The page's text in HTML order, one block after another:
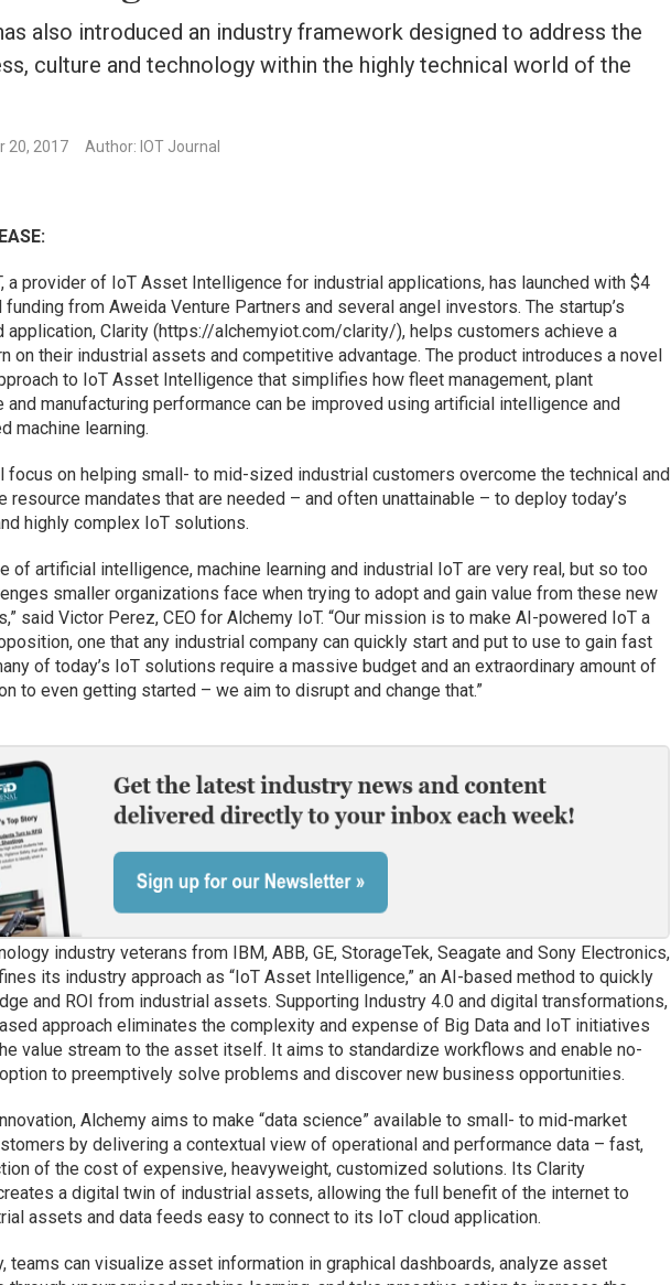
also introduced an industry framework designed to address the
culture and technology within the highly technical world of the
20, 2017 Author: IOT Journal
a provider of IoT Asset Intelligence for industrial applications, has launched with $4
from Aweida Venture Partners and several angel investors. The startup’s
application, Clarity (https://alchemyiot.com/clarity/), helps customers achieve a
on their industrial assets and competitive advantage. The product introduces a novel
to IoT Asset Intelligence that simplifies how fleet management, plant
and manufacturing performance can be improved using artificial intelligence and
machine learning.
focus on helping small- to mid-sized industrial customers overcome the technical and
resource mandates that are needed – and often unattainable – to deploy today’s
highly complex IoT solutions.
of artificial intelligence, machine learning and industrial IoT are very real, but so too
smaller organizations face when trying to adopt and gain value from these new
said Victor Perez, CEO for Alchemy IoT. “Our mission is to make AI-powered IoT a
one that any industrial company can quickly start and put to use to gain fast
of today’s IoT solutions require a massive budget and an extraordinary amount of
to even getting started – we aim to disrupt and change that.”
industry veterans from IBM, ABB, GE, StorageTek, Seagate and Sony Electronics,
its industry approach as “IoT Asset Intelligence,” an AI-based method to quickly
and ROI from industrial assets. Supporting Industry 4.0 and digital transformations,
approach eliminates the complexity and expense of Big Data and IoT initiatives
value stream to the asset itself. It aims to standardize workflows and enable no-
to preemptively solve problems and discover new business opportunities.
Alchemy aims to make “data science” available to small- to mid-market
by delivering a contextual view of operational and performance data – fast,
of the cost of expensive, heavyweight, customized solutions. Its Clarity
a digital twin of industrial assets, allowing the full benefit of the internet to
assets and data feeds easy to connect to its IoT cloud application.
teams can visualize asset information in graphical dashboards, analyze asset